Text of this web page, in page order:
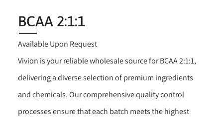
BCAA 2:1:1
Available Upon Request
Vivion is your reliable wholesale source for BCAA 2:1:1,
delivering a diverse selection of premium ingredients
and chemicals. Our comprehensive quality control
processes ensure that each batch meets the highest